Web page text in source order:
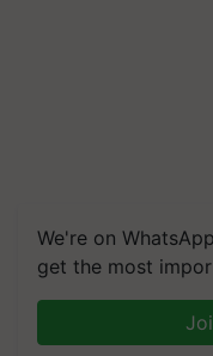
We're on
get the most